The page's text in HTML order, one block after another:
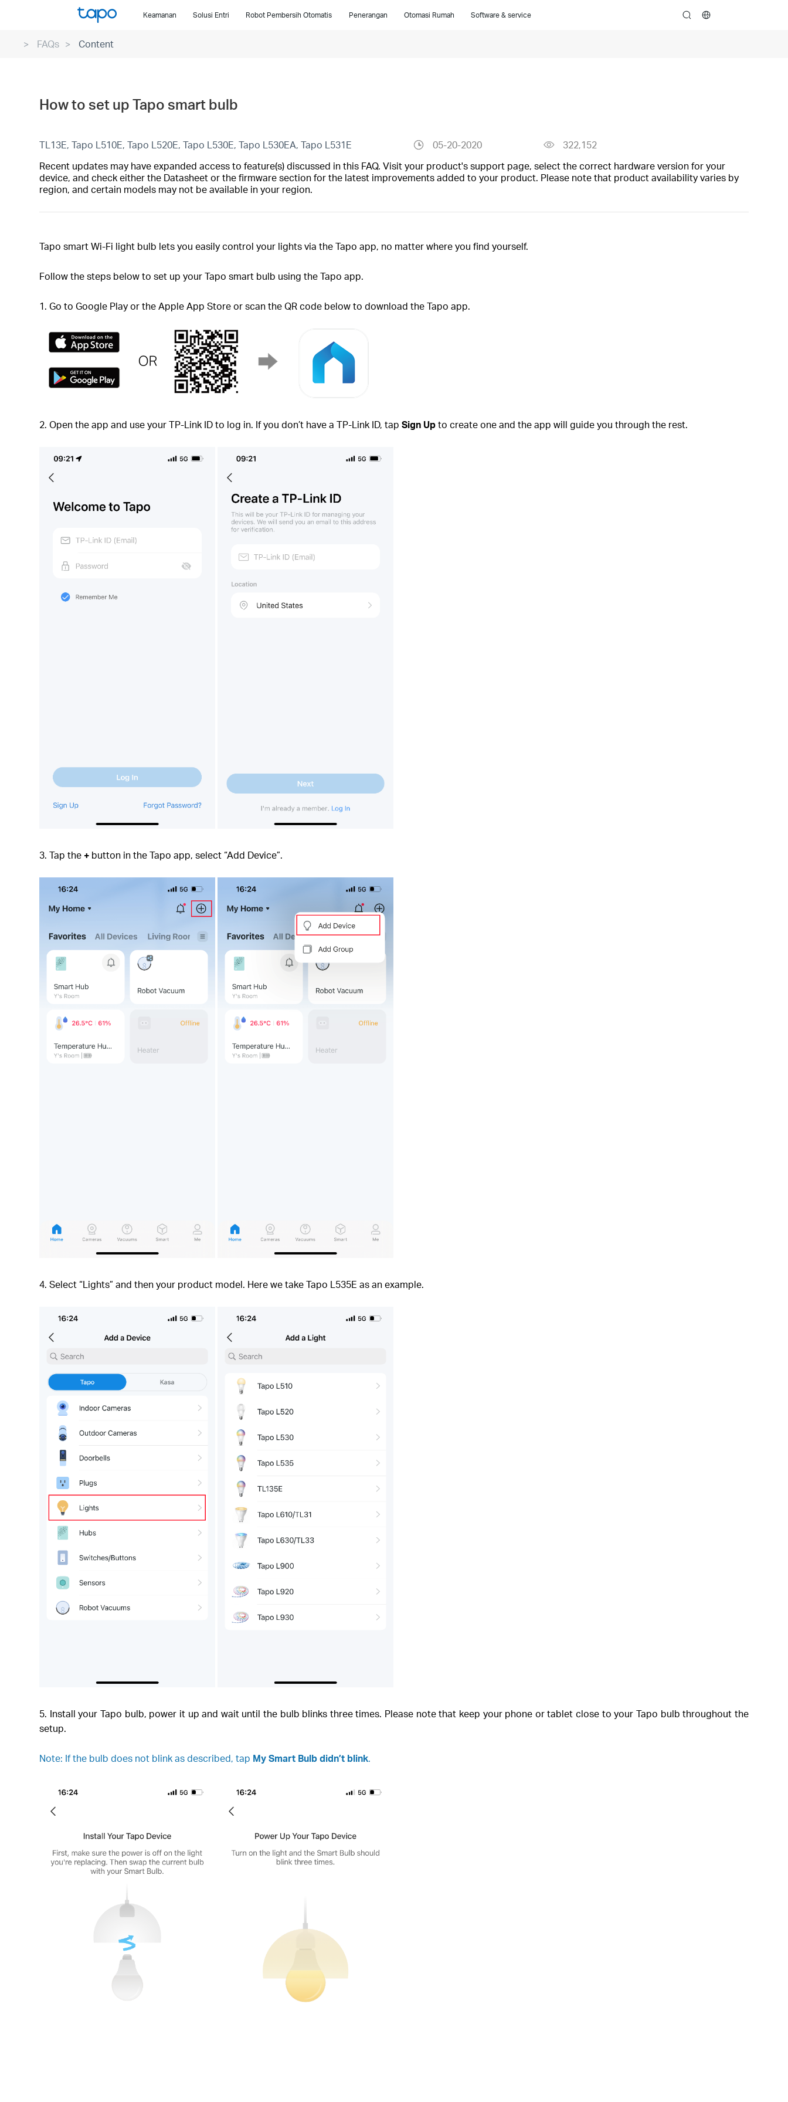
Keamanan Solusi Entri Robot Pembersih Otomatis Penerangan Otomasi Rumah Software & service search
FAQs Content
How to set up Tapo smart bulb
TL13E, Tapo L510E, Tapo L520E, Tapo L530E, Tapo L530EA, Tapo L531E 05-20-2020
322,152
Recent updates may have expanded access to feature(s) discussed in this FAQ. Visit your product's support page, select the correct hardware version for your
device, and check either the Datasheet or the firmware section for the latest improvements added to your product. Please note that product availability varies by
region, and certain models may not be available in your region.
Tapo smart Wi-Fi light bulb lets you easily control your lights via the Tapo app, no matter where you find yourself.
Follow the steps below to set up your Tapo smart bulb using the Tapo app.
1. Go to Google Play or the Apple App Store or scan the QR code below to download the Tapo app.
2. Open the app and use your TP-Link ID to log in. If you don’t have a TP-Link ID, tapSign Upto create one and the app will guide you through the rest.
3. Tap the + button in the Tapo app, select “Add Device”.
4. Select “Lights” and then your product model. Here we take Tapo L535E as an example.
5. Install your Tapo bulb, power it up and wait until the bulb blinks three times. Please note that keep your phone or tablet close to your Tapo bulb throughout the
setup.
Note: If the bulb does not blink as described, tap My Smart Bulb didn’t blink.